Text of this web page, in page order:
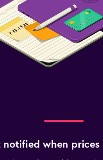
notified when prices